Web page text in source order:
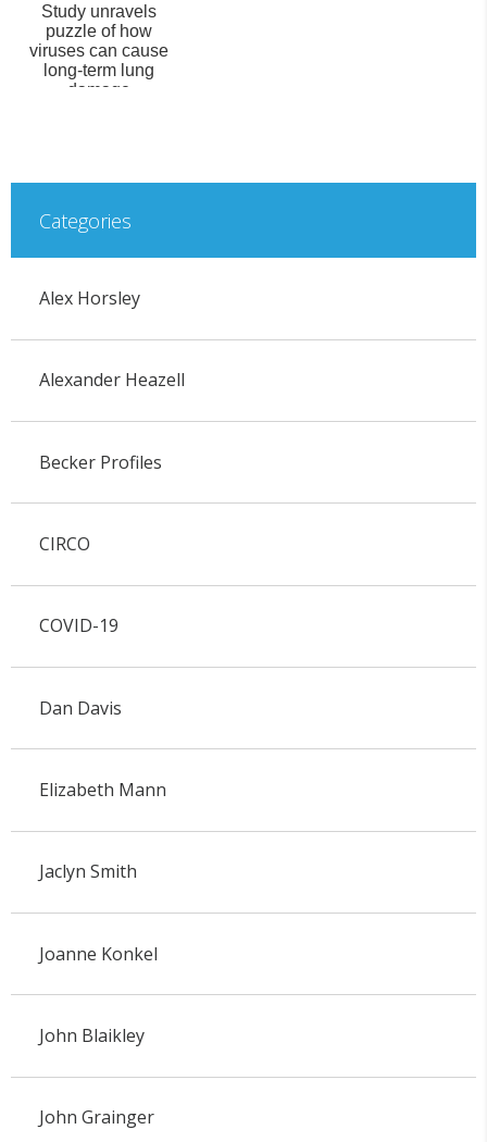
Study unravels
puzzle of how
viruses can cause
long-term lung
damage
Categories
Alex Horsley
Alexander Heazell
Becker Profiles
CIRCO
COVID-19
Dan Davis
Elizabeth Mann
Jaclyn Smith
Joanne Konkel
John Blaikley
John Grainger